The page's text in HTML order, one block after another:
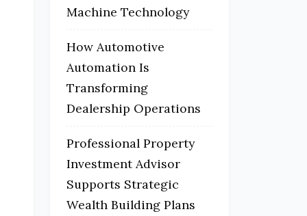
Machine Technology
How Automotive
Automation Is
Transforming
Dealership Operations
Professional Property
Investment Advisor
Supports Strategic
Wealth Building Plans